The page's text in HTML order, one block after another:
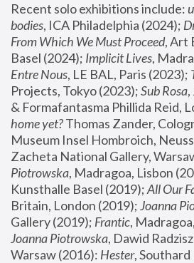
Recent solo exhibitions include:
bodies, ICA Philadelphia (2024);
From Which We Must Proceed, Art
Basel (2024); Implicit Lives
Entre Nous, LE BAL, Paris (2023);
Projects, Tokyo (2023); Sub Rosa
& Formafantasma Phillida Reid,
home yet? Thomas Zander,
Museum Insel Hombroich,
Zacheta National Gallery,
Piotrowska, Madragoa, Lisbon
Kunsthalle Basel (2019); All Our
Britain, London (2019); Joanna
Gallery (2019); Frantic,
Joanna Piotrowska, Dawid
Warsaw (2016): Hester